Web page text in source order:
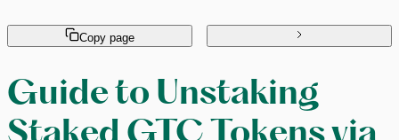
Copy page
Guide to Unstaking